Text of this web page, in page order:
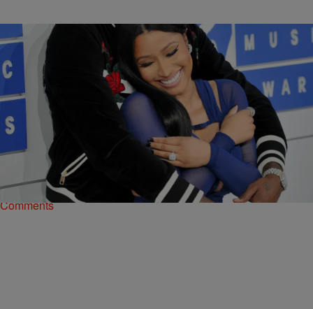
5 Items
ENTERTAINMENT Kiyonna Anthony
These Celebrity Couples Didn’t Make It To
Valentine’s Day This Year
Check out our gallery of celeb couples whose love didn't last forever.
Comments